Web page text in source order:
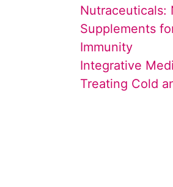
Nutraceuticals:
Supplements
Immunity
Integrative
Treating Cold